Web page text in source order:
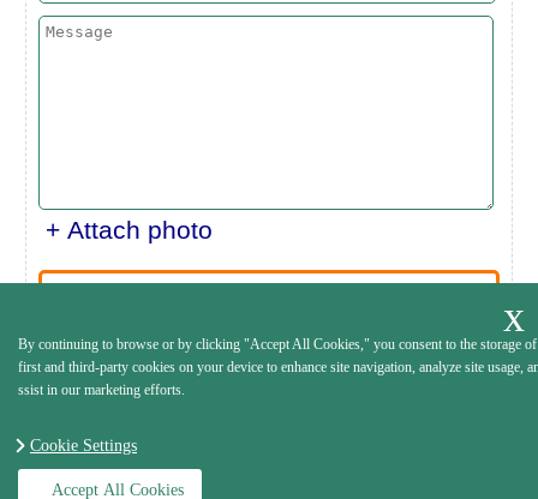
+ Attach photo
By continuing to browse or by clicking "Accept All Cookies," you consent to the storage of
first and third-party cookies on your device to enhance site navigation, analyze site usage,
ssist in our marketing efforts.
Cookie Settings
Accept All Cookies